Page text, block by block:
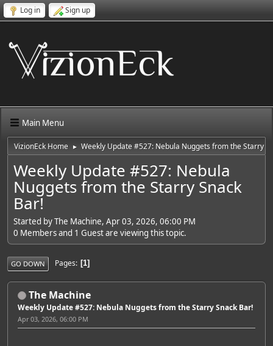
Log in Sign up
Main Menu
VizionEck Home ► Weekly Update #527: Nebula Nuggets from the Starry
Weekly Update #527: Nebula
Nuggets from the Starry Snack
Bar!
Started by The Machine, Apr 03, 2026, 06:00 PM
0 Members and 1 Guest are viewing this topic.
GO DOWN Pages 1
The Machine
Weekly Update #527: Nebula Nuggets from the Starry Snack Bar!
Apr 03, 2026, 06:00 PM